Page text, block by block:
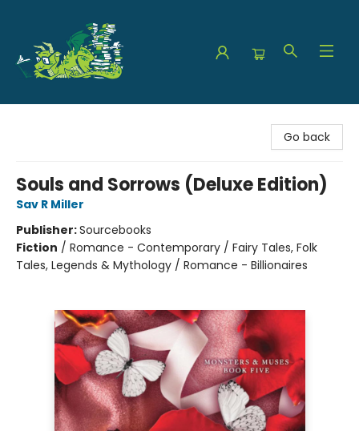
Go back
Souls and Sorrows (Deluxe Edition)
Sav R Miller
Publisher:Sourcebooks
Fiction / Romance - Contemporary / Fairy Tales, Folk
Tales, Legends & Mythology / Romance - Billionaires